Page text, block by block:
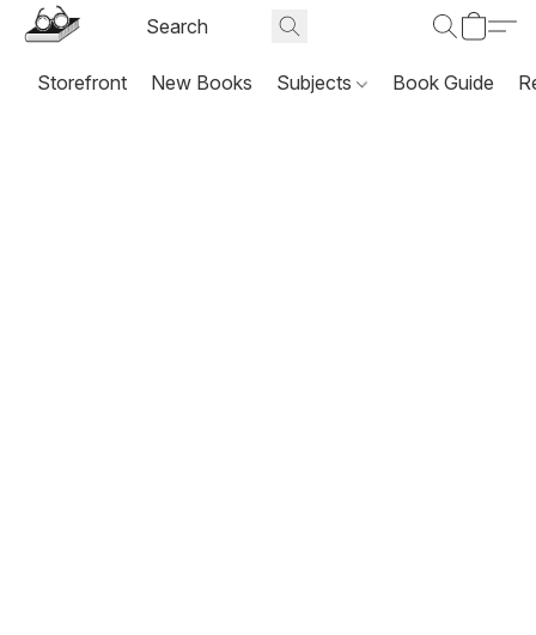
Storefront New Books Subjects Book Guide